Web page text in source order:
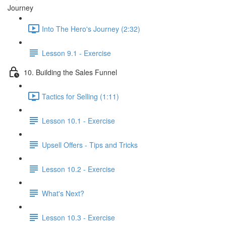
Journey
Into The Hero's Journey (2:32)
Lesson 9.1 - Exercise
10. Building the Sales Funnel
Tactics for Selling (1:11)
Lesson 10.1 - Exercise
Upsell Offers - Tips and Tricks
Lesson 10.2 - Exercise
What's Next?
Lesson 10.3 - Exercise